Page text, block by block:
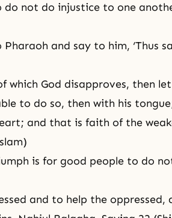
not do injustice to one
and say to him, ‘Thus
which God disapproves, then
to do so, then with his
and that is faith of the
is for good people to do
and to help the oppressed,